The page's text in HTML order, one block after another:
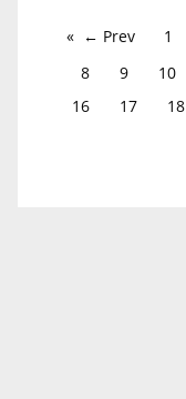
← Prev 1
8
9 10
16
17 18